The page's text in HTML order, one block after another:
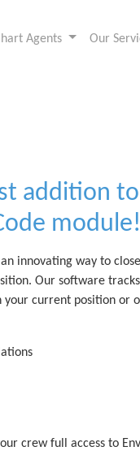
Agents Our
addition
module!
innovating way to
Our software
your current position or
crew full access to